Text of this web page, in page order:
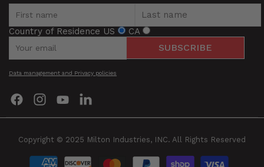
Be the first to review this item
Country of Residence US CA
SUBSCRIBE
Data management and Privacy policies
Find
us
us
Find
us
Copyright © 2025 Milton Industries, INC. All Rights Reserved